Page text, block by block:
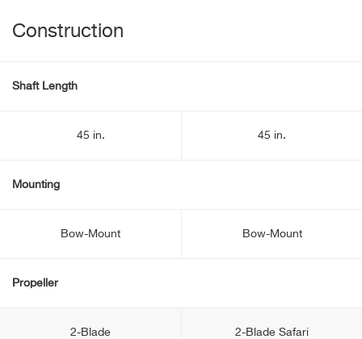
Construction
Shaft Length
45 in. 45 in.
Mounting
Bow-Mount Bow-Mount
Propeller
2-Blade 2-Blade Safari